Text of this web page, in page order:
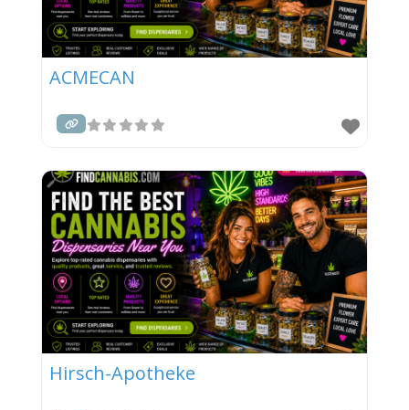
ACMECAN
Hirsch-Apotheke